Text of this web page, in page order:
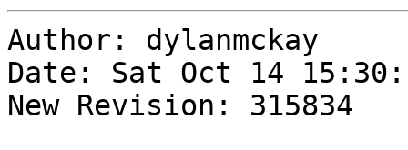
Author: dylanmckay
Date: Sat Oct 14
New Revision: 315834